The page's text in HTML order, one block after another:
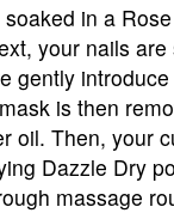
in a
your nails
gently
is then
oil. Then, your
Dazzle Dry
massage